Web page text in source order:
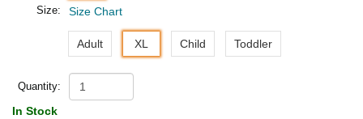
Size: Size Chart
Adult XL Child Toddler
Quantity:
In Stock